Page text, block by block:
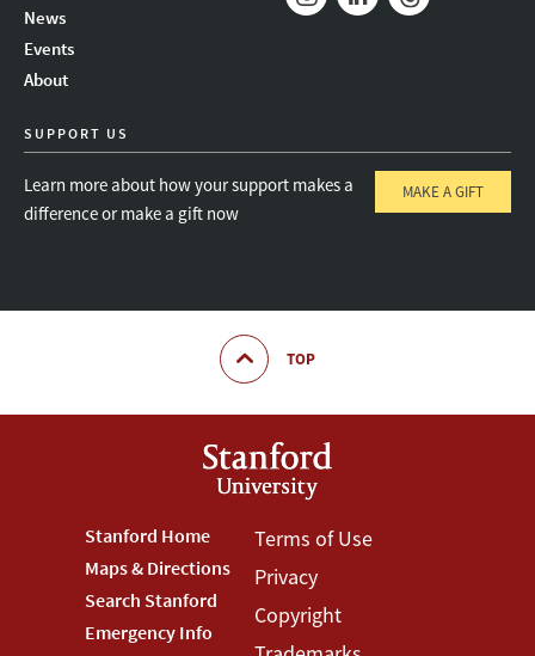
News
Events
About
SUPPORT US
Learn more about how your support makes a
difference or make a gift now
MAKE A GIFT
TOP
Footer
Stanford
Menu
Stanford Home
Maps & Directions
Search Stanford
Emergency Info
Footer
Terms
Menu
Terms of Use
Privacy
Copyright